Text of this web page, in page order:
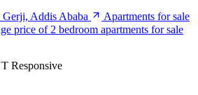
Gerji, Addis Ababa
Apartments for sale
price of 2 bedroom apartments for sale
Responsive